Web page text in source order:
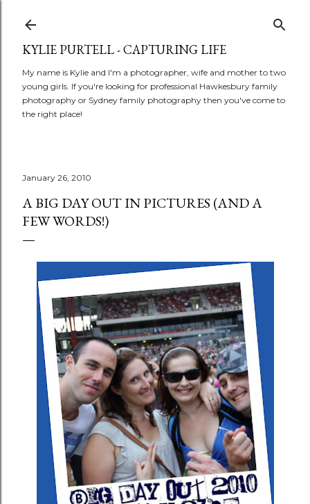
KYLIE PURTELL - CAPTURING LIFE
My name is Kylie and I'm a photographer, wife and mother to two
young girls. If you're looking for professional Hawkesbury family
photography or Sydney family photography then you've come to
the right place!
January 26, 2010
A BIG DAY OUT IN PICTURES (AND A
FEW WORDS!)